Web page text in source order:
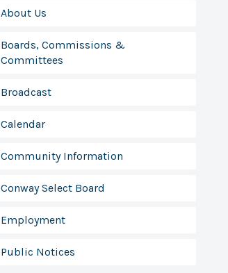
About Us
Boards, Commissions &
Committees
Broadcast
Calendar
Community Information
Conway Select Board
Employment
Public Notices